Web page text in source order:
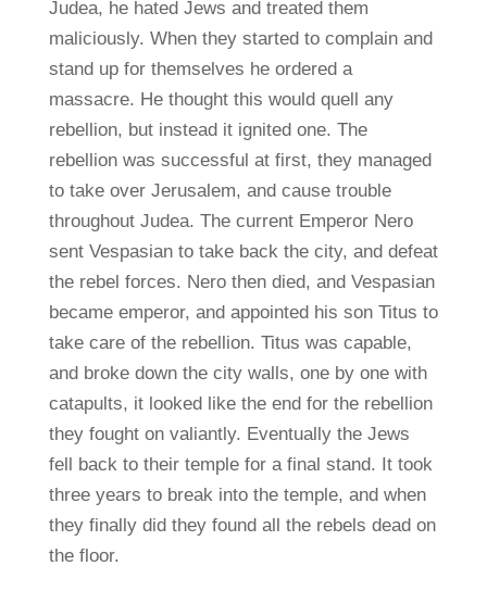
Judea, he hated Jews and treated them
maliciously. When they started to complain and
stand up for themselves he ordered a
massacre. He thought this would quell any
rebellion, but instead it ignited one. The
rebellion was successful at first, they managed
to take over Jerusalem, and cause trouble
throughout Judea. The current Emperor Nero
sent Vespasian to take back the city, and defeat
the rebel forces. Nero then died, and Vespasian
became emperor, and appointed his son Titus to
take care of the rebellion. Titus was capable,
and broke down the city walls, one by one with
catapults, it looked like the end for the rebellion
they fought on valiantly. Eventually the Jews
fell back to their temple for a final stand. It took
three years to break into the temple, and when
they finally did they found all the rebels dead on
the floor.